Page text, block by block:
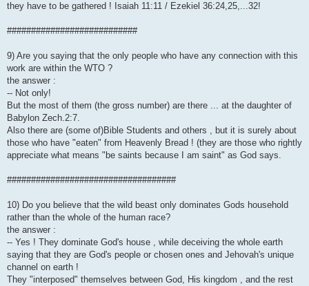
they have to be gathered ! Isaiah 11:11 / Ezekiel 36:24,25,...32!
###########################
9) Are you saying that the only people who have any connection with this
work are within the WTO ?
the answer :
-- Not only!
But the most of them (the gross number) are there ... at the daughter of
Babylon Zech.2:7.
Also there are (some of)Bible Students and others , but it is surely about
those who have "eaten" from Heavenly Bread ! (they are those who rightly
appreciate what means "be saints because I am saint" as God says.
###################################
10) Do you believe that the wild beast only dominates Gods household
rather than the whole of the human race?
the answer :
-- Yes ! They dominate God's house , while deceiving the whole earth
saying that they are God's people or chosen ones and Jehovah's unique
channel on earth !
They "interposed" themselves between God, His kingdom , and the rest